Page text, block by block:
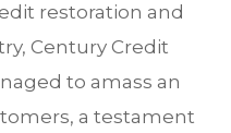
restoration and
Century Credit
to amass an
a testament